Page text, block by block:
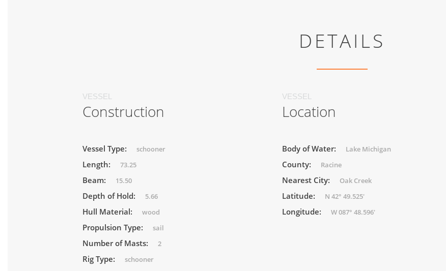
DETAILS
VESSEL
Construction
Vessel Type: schooner
Length: 73.25
Beam: 15.50
Depth of Hold: 5.66
Hull Material: wood
Propulsion Type: sail
Number of Masts: 2
Rig Type: schooner
VESSEL
Location
Body of Water: Lake Michigan
County: Racine
Nearest City: Oak Creek
Latitude: N 42° 49.525'
Longitude: W 087° 48.596'